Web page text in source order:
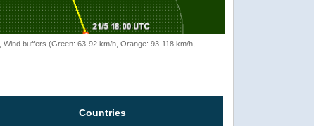
buffers (Green: 63-92 km/h, Orange: 93-118 km/h,
Countries